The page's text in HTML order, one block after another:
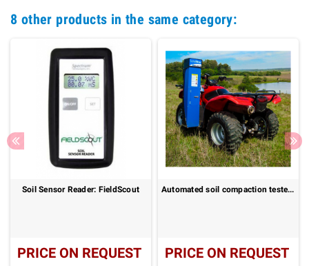
8 other products in the same category:
Soil Sensor Reader: FieldScout
PRICE ON REQUEST
Automated soil compaction tester for large areas: SoloStar
PRICE ON REQUEST